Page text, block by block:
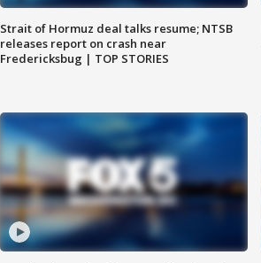
Strait of Hormuz deal talks resume; NTSB
releases report on crash near
Fredericksbug | TOP STORIES